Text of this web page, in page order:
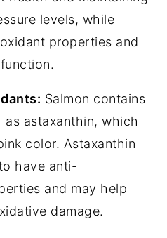
levels, while
properties and
Salmon contains
as astaxanthin, which
color. Astaxanthin
have anti-
and may help
damage.